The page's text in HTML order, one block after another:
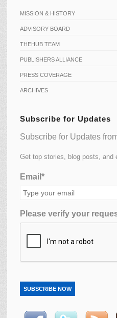
MISSION & HISTORY
ADVISORY BOARD
THEHUB TEAM
PUBLISHERS ALLIANCE
PRESS COVERAGE
ARCHIVES
Subscribe for Updates
Subscribe for Updates
Get top stories, blog posts, and
Email*
Please verify your
SUBSCRIBE NOW